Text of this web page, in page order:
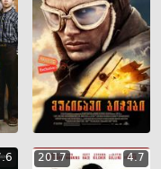
2017 4.7